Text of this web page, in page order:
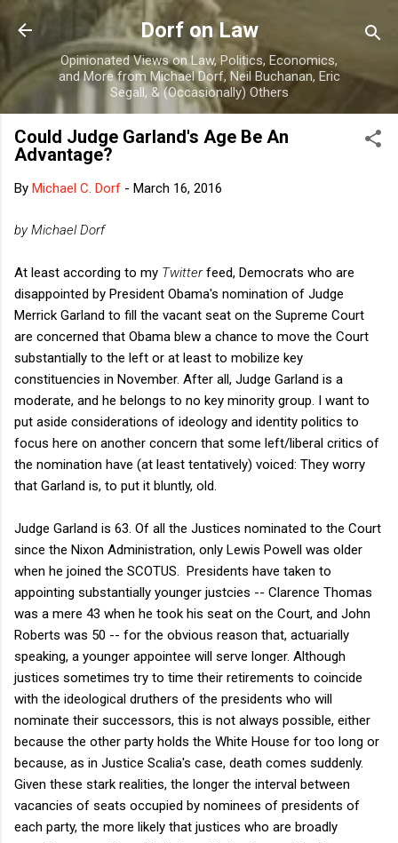
Skip to main content
Dorf on Law
Opinionated Views on Law, Politics, Economics,
and More from Michael Dorf, Neil Buchanan, Eric
Segall, & (Occasionally) Others
Could Judge Garland's Age Be An
Advantage?
By Michael C. Dorf - March 16, 2016
by Michael Dorf
At least according to my Twitterfeed, Democrats who are
disappointed by President Obama's nomination of Judge
Merrick Garland to fill the vacant seat on the Supreme Court
are concerned that Obama blew a chance to move the Court
substantially to the left or at least to mobilize key
constituencies in November. After all, Judge Garland is a
moderate, and he belongs to no key minority group. I want to
put aside considerations of ideology and identity politics to
focus here on another concern that some left/liberal critics of
the nomination have (at least tentatively) voiced: They worry
that Garland is, to put it bluntly, old.
Judge Garland is 63. Of all the Justices nominated to the Court
since the Nixon Administration, only Lewis Powell was older
when he joined the SCOTUS. Presidents have taken to
appointing substantially younger justcies -- Clarence Thomas
was a mere 43 when he took his seat on the Court, and John
Roberts was 50 -- for the obvious reason that, actuarially
speaking, a younger appointee will serve longer. Although
justices sometimes try to time their retirements to coincide
with the ideological druthers of the presidents who will
nominate their successors, this is not always possible, either
because the other party holds the White House for too long or
because, as in Justice Scalia's case, death comes suddenly.
Given these stark realities, the longer the interval between
vacancies of seats occupied by nominees of presidents of
each party, the more likely that justices who are broadly